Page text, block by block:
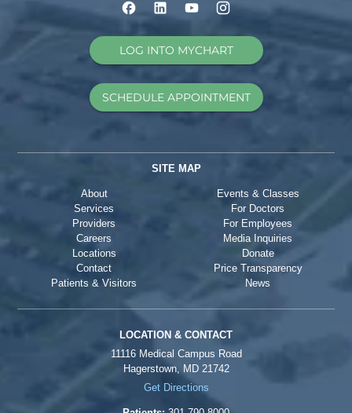
LOG INTO MYCHART
SCHEDULE APPOINTMENT
SITE MAP
About
Services
Providers
Careers
Locations
Contact
Patients & Visitors
Events & Classes
For Doctors
For Employees
Media Inquiries
Donate
Price Transparency
News
LOCATION & CONTACT
11116 Medical Campus Road
Hagerstown, MD 21742
Get Directions